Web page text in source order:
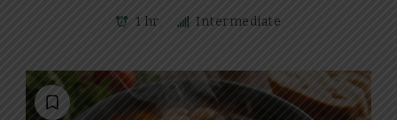
1 hr Intermediate